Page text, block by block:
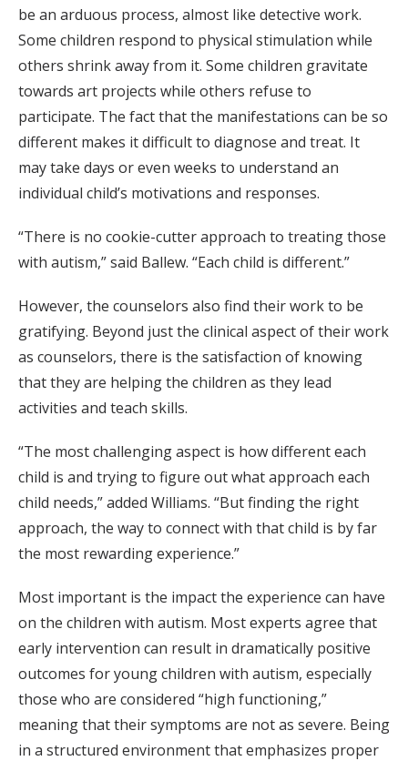
be an arduous process, almost like detective work.
Some children respond to physical stimulation while
others shrink away from it. Some children gravitate
towards art projects while others refuse to
participate. The fact that the manifestations can be so
different makes it difficult to diagnose and treat. It
may take days or even weeks to understand an
individual child’s motivations and responses.
“There is no cookie-cutter approach to treating those
with autism,” said Ballew. “Each child is different.”
However, the counselors also find their work to be
gratifying. Beyond just the clinical aspect of their work
as counselors, there is the satisfaction of knowing
that they are helping the children as they lead
activities and teach skills.
“The most challenging aspect is how different each
child is and trying to figure out what approach each
child needs,” added Williams. “But finding the right
approach, the way to connect with that child is by far
the most rewarding experience.”
Most important is the impact the experience can have
on the children with autism. Most experts agree that
early intervention can result in dramatically positive
outcomes for young children with autism, especially
those who are considered “high functioning,”
meaning that their symptoms are not as severe. Being
in a structured environment that emphasizes proper